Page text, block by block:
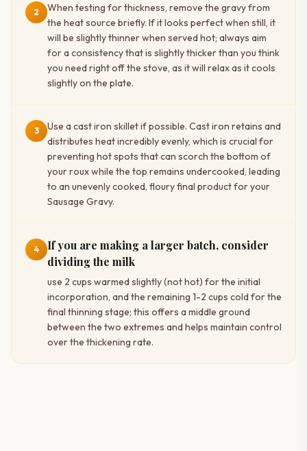
2
When testing for thickness, remove the gravy from
the heat source briefly. If it looks perfect when still, it
will be slightly thinner when served hot; always aim
for a consistency that is slightly thicker than you think
you need right off the stove, as it will relax as it cools
slightly on the plate.
3
Use a cast iron skillet if possible. Cast iron retains and
distributes heat incredibly evenly, which is crucial for
preventing hot spots that can scorch the bottom of
your roux while the top remains undercooked, leading
to an unevenly cooked, floury final product for your
Sausage Gravy.
4
If you are making a larger batch, consider
dividing the milk
use 2 cups warmed slightly (not hot) for the initial
incorporation, and the remaining 1-2 cups cold for the
final thinning stage; this offers a middle ground
between the two extremes and helps maintain control
over the thickening rate.